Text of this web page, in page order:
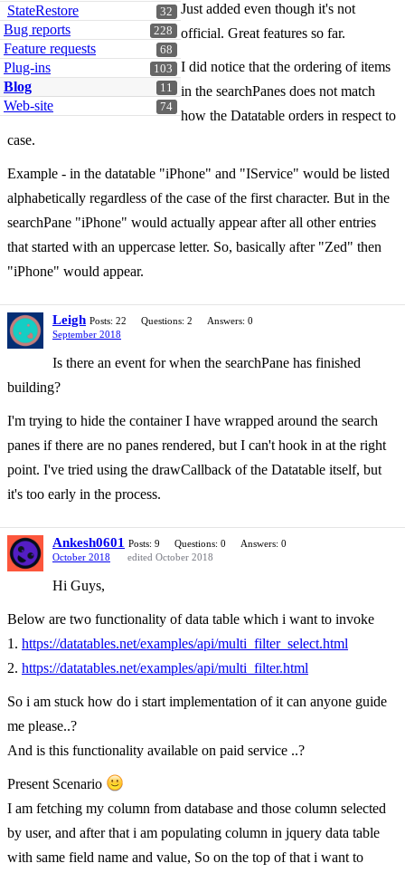
32
StateRestore
228
Bug reports
68
Feature requests
103
Plug-ins
11
Blog
74
Web-site
Just added even though it's not
official. Great features so far.
I did notice that the ordering of items
in the searchPanes does not match
how the Datatable orders in respect to
case.
Example - in the datatable "iPhone" and "IService" would be listed
alphabetically regardless of the case of the first character. But in the
searchPane "iPhone" would actually appear after all other entries
that started with an uppercase letter. So, basically after "Zed" then
"iPhone" would appear.
Leigh Posts: 22 Questions: 2
Answers: 0
September 2018
Is there an event for when the searchPane has finished
building?
I'm trying to hide the container I have wrapped around the search
panes if there are no panes rendered, but I can't hook in at the right
point. I've tried using the drawCallback of the Datatable itself, but
it's too early in the process.
Ankesh0601 Posts: 9 Questions: 0
Answers: 0
October 2018
edited October 2018
Hi Guys,
Below are two functionality of data table which i want to invoke
1. https://datatables.net/examples/api/multi_filter_select.html
2. https://datatables.net/examples/api/multi_filter.html
So i am stuck how do i start implementation of it can anyone guide
me please..?
And is this functionality available on paid service ..?
Present Scenario
I am fetching my column from database and those column selected
by user, and after that i am populating column in jquery data table
with same field name and value, So on the top of that i want to